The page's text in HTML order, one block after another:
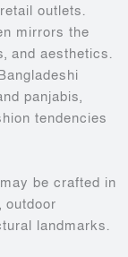
outlets.
mirrors the
and aesthetics.
panjabis,
tendencies
be crafted in
outdoor
landmarks.